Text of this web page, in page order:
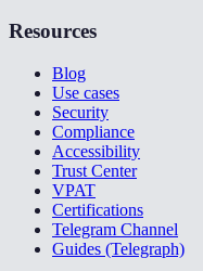
Resources
Blog
Use cases
Security
Compliance
Accessibility
Trust Center
VPAT
Certifications
Telegram Channel
Guides (Telegraph)